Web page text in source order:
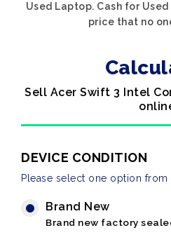
Used Laptop. Cash for
price that no
Sell Acer Swift 3 Intel
DEVICE CONDITION
Please select one option
Brand New
Brand new factory